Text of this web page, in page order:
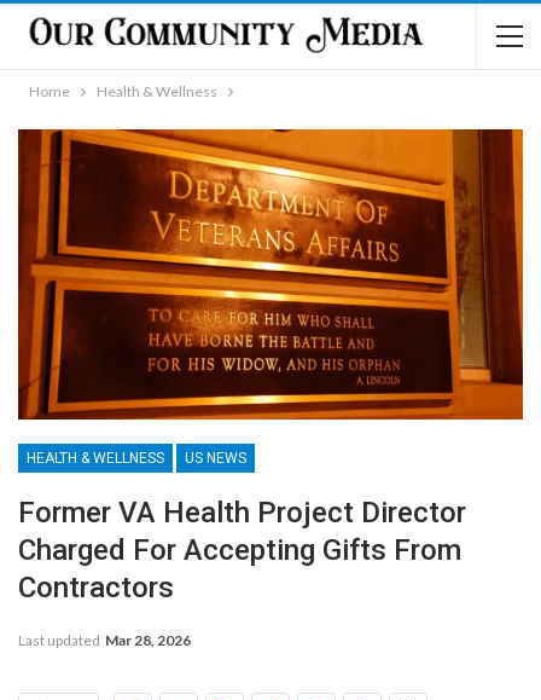
Home Health & Wellness
HEALTH & WELLNESS US NEWS
Former VA Health Project Director
Charged For Accepting Gifts From
Contractors
Last updated Mar 28, 2026